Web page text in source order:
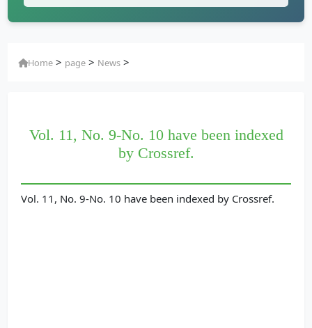
Home > page > News >
Vol. 11, No. 9-No. 10 have been indexed
by Crossref.
Vol. 11, No. 9-No. 10 have been indexed by Crossref.